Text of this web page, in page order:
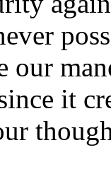
our
it